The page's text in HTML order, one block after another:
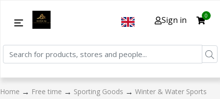
Sign in 0
Home → Free time → Sporting Goods → Winter & Water Sports